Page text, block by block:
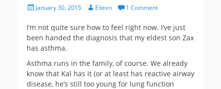
PostedJanuary 30, 2015 AuthorEileen 1 Comment
I’m not quite sure how to feel right now. I’ve just
been handed the diagnosis that my eldest son Zax
has asthma.
Asthma runs in the family, of course. We already
know that Kal has it (or at least has reactive airway
disease, he’s still too young for lung function